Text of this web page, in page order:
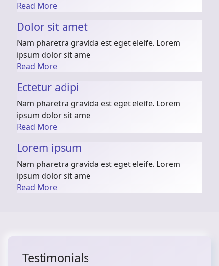
Read More
Dolor sit amet
Nam pharetra gravida est eget eleife. Lorem
ipsum dolor sit ame
Read More
Ectetur adipi
Nam pharetra gravida est eget eleife. Lorem
ipsum dolor sit ame
Read More
Lorem ipsum
Nam pharetra gravida est eget eleife. Lorem
ipsum dolor sit ame
Read More
Testimonials